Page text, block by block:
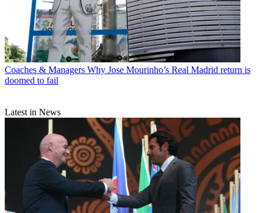
Coaches & Managers Why Jose Mourinho’s Real Madrid return is
doomed to fail
Latest in News